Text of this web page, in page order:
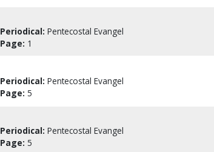
Periodical: Pentecostal Evangel
Page: 1
Periodical: Pentecostal Evangel
Page: 5
Periodical: Pentecostal Evangel
Page: 5